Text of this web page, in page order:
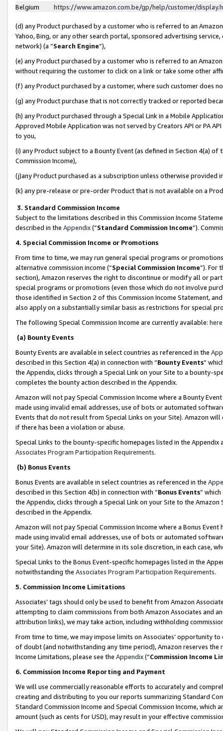
Belgium
https://www.amazon.com.be/gp/help/customer/
(d) any Product purchased by a customer who is referred to an
Yahoo, Bing, or any other search portal, sponsored advertising
network) (a “Search Engine”),
(e) any Product purchased by a customer who is referred to an
without requiring the customer to click on a link or take some other
(f) any Product purchased by a customer, where such customer does
(g) any Product purchase that is not correctly tracked or reported
(h) any Product purchased through a Special Link in a Mobile
Approved Mobile Application was not served by Creators API or PA
to you,
(i) any Product subject to a Bounty Event (as defined in Section 4(a)
Commission Income),
(j)any Product purchased as a subscription unless otherwise provided
(k) any pre-release or pre-order Product that is not available on a
3. Standard Commission Income
Subject to the limitations described in this Commission Income
described in the Appendix(”Standard Commission Income”).
4. Special Commission Income or Promotions
From time to time, we may run general special programs or
alternative commission income (“Special Commission Income”). For
section), Amazon reserves the right to discontinue or modify all or
special programs or promotions (even those which do not involve
those identified in Section 2 of this Commission Income Statement,
also apply on a substantially similar basis as restrictions for special
The following Special Commission Income are currently available: here
(a) Bounty Events
Bounty Events are available in select countries as referenced in the
described in this Section 4(a) in connection with “Bounty Events”
the Appendix, clicks through a Special Link on your Site to a bounty-
completes the bounty action described in the Appendix.
Amazon will not pay Special Commission Income where a Bounty
made using invalid email addresses, use of bots or automated
Events that do not result from Special Links on your Site). Amazon
if there has been a violation or abuse.
Special Links to the bounty-specific homepages listed in the
Associates Program Participation Requirements.
(b) Bonus Events
Bonus Events are available in select countries as referenced in the
described in this Section 4(b) in connection with “Bonus Events”
the Appendix, clicks through a Special Link on your Site to the
described in the Appendix.
Amazon will not pay Special Commission Income where a Bonus
made using invalid email addresses, use of bots or automated
your Site). Amazon will determine in its sole discretion, in each case,
Special Links to the Bonus Event-specific homepages listed in the
notwithstanding the Associates Program Participation Requirements.
5. Commission Income Limitations
Associates’ tags should only be used to benefit from Amazon
attempting to claim commissions from both Amazon Associates and
attribution links), we may take action, including withholding
From time to time, we may impose limits on Associates’ opportunity
of doubt (and notwithstanding any time period), Amazon reserves
Income Limitations, please see the Appendix(“Commission Income
6. Commission Income Reporting and Payment
We will use commercially reasonable efforts to accurately and
creating and distributing to you our reports summarizing Standard
Standard Commission Income and Special Commission Income,
amount (such as cents for USD), may result in your effective